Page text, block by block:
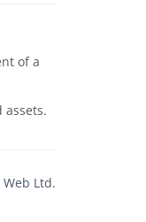
of a
Ltd.